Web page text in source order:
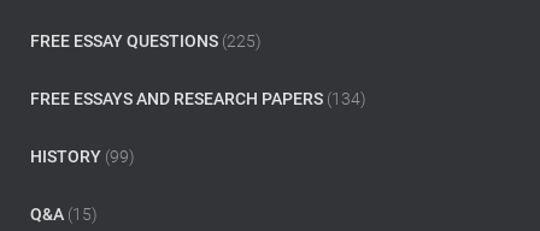
FREE ESSAY QUESTIONS (225)
FREE ESSAYS AND RESEARCH PAPERS (134)
HISTORY (99)
Q&A (15)